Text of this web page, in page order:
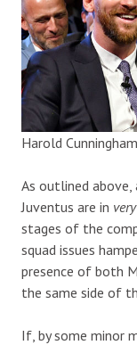
Harold
As outlined
Juventus are in very
stages of the
squad issues
presence of both
the same side of
If, by some minor